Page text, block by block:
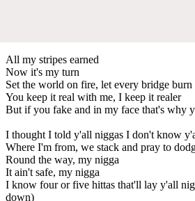
All my stripes earned
Now it's my turn
Set the world on fire, let every bridge burn
You keep it real with me, I keep it realer
But if you fake and in my face that's why
I thought I told y'all niggas I don't know
Where I'm from, we stack and pray to
Round the way, my nigga
It ain't safe, my nigga
I know four or five hittas that'll lay y'all
down)